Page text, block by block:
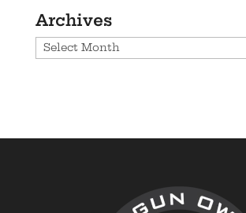
Archives
Archives